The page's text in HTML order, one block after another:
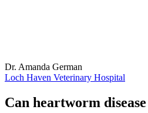
Dr. Amanda German
Loch Haven Veterinary Hospital
Can heartworm